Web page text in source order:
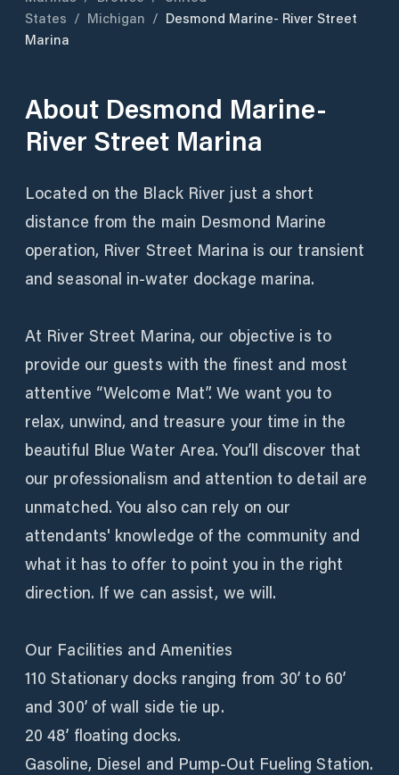
States / Michigan / Desmond Marine- River Street
Marina
About Desmond Marine-
River Street Marina
Located on the Black River just a short
distance from the main Desmond Marine
operation, River Street Marina is our transient
and seasonal in-water dockage marina.
At River Street Marina, our objective is to
provide our guests with the finest and most
attentive “Welcome Mat”. We want you to
relax, unwind, and treasure your time in the
beautiful Blue Water Area. You’ll discover that
our professionalism and attention to detail are
unmatched. You also can rely on our
attendants' knowledge of the community and
what it has to offer to point you in the right
direction. If we can assist, we will.
Our Facilities and Amenities
110 Stationary docks ranging from 30’ to 60’
and 300’ of wall side tie up.
20 48’ floating docks.
Gasoline, Diesel and Pump-Out Fueling Station.